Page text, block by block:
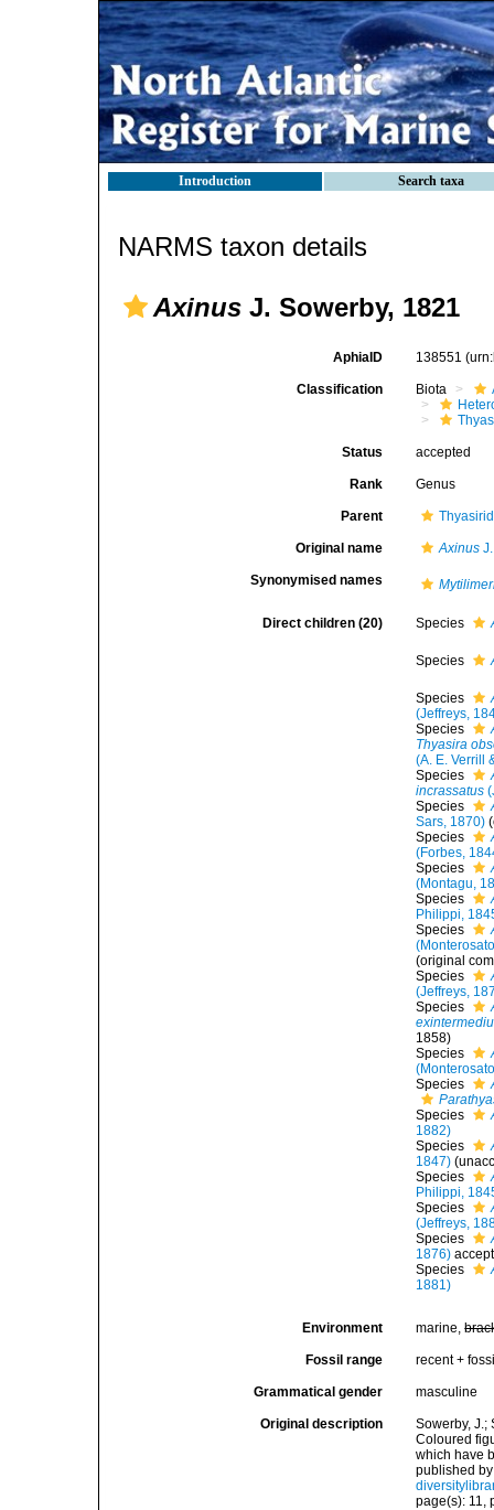
Introduction Search taxa
NARMS taxon details
Axinus J. Sowerby, 1821
AphiaID 138551
Classification Biota
Status accepted
Rank Genus
Parent
Original name Axinus
Synonymised names
Direct children (20) Species
Species
Species
(Jeffreys,
Species
Thyasira
(A. E. Verrill
Species
incrassatus
Species
Sars, 1870)
Species
(Forbes,
Species
(Montagu,
Species
Philippi,
Species
(original
Species
(Jeffreys,
Species
1858)
Species
Species
Species
1882)
Species
1847) (
Species
Philippi,
Species
(Jeffreys,
Species
1876)
Species
1881)
Environment marine,
Fossil range recent +
Grammatical gender masculine
Original description
Sowerby, J.;
Coloured
which have
published
page(s): 11,